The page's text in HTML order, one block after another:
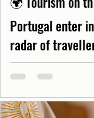
Portugal enter
radar of